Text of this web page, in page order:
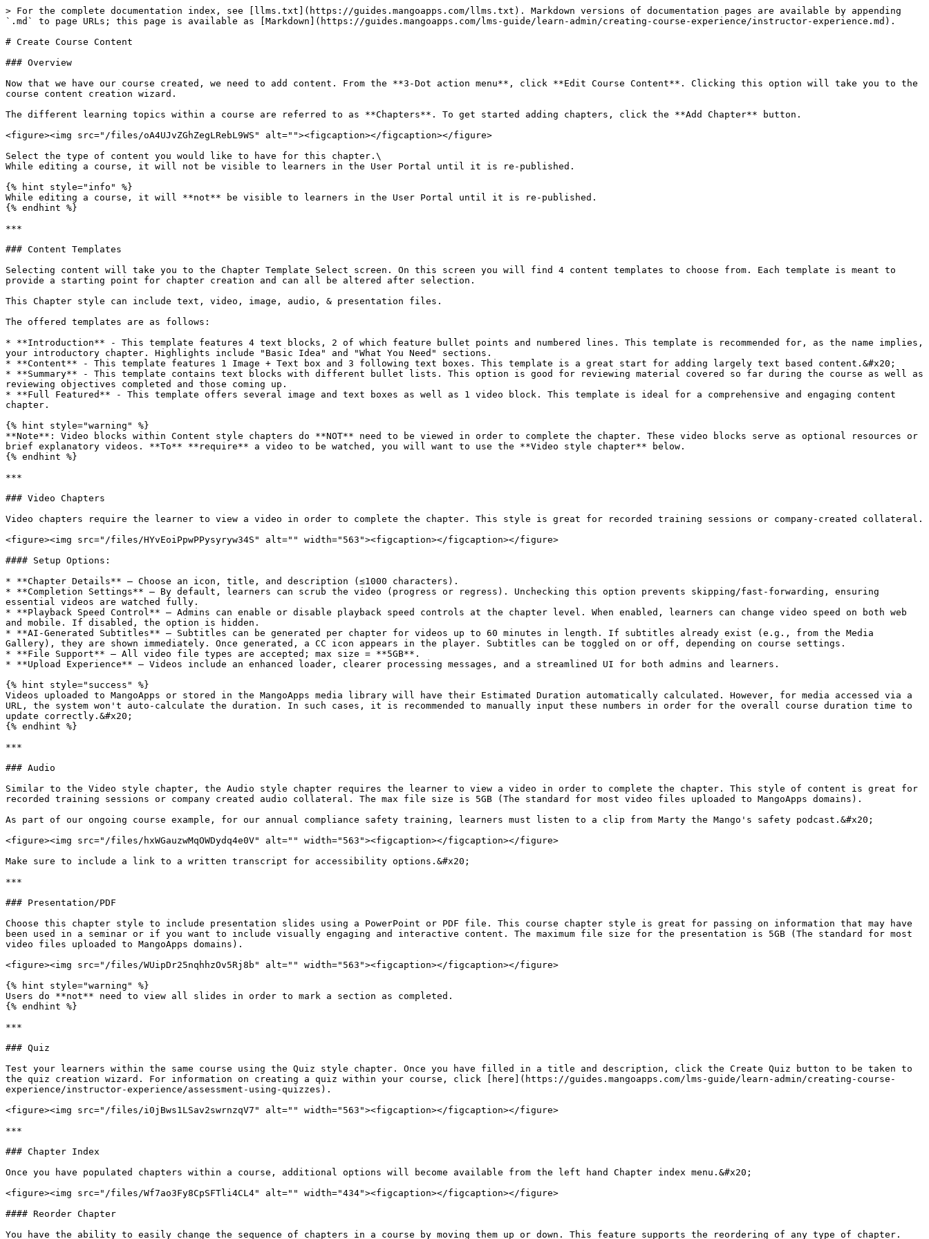
> For the complete documentation index, see [llms.txt](https://guides.mangoapps.com/llms.txt). Markdown versions of documentation pages are available by appending
`.md` to page URLs; this page is available as [Markdown](https://guides.mangoapps.com/lms-guide/learn-admin/creating-course-experience/instructor-experience.md).
# Create Course Content
### Overview
Now that we have our course created, we need to add content. From the **3-Dot action menu**, click **Edit Course Content**. Clicking this option will take you to the
course content creation wizard.
The different learning topics within a course are referred to as **Chapters**. To get started adding chapters, click the **Add Chapter** button.
<figure><img src="/files/oA4UJvZGhZegLRebL9WS" alt=""><figcaption></figcaption></figure>
Select the type of content you would like to have for this chapter.\
While editing a course, it will not be visible to learners in the User Portal until it is re-published.
{% hint style="info" %}
While editing a course, it will **not** be visible to learners in the User Portal until it is re-published.
{% endhint %}
***
### Content Templates
Selecting content will take you to the Chapter Template Select screen. On this screen you will find 4 content templates to choose from. Each template is meant to
provide a starting point for chapter creation and can all be altered after selection.
This Chapter style can include text, video, image, audio, & presentation files.
The offered templates are as follows:
* **Introduction** - This template features 4 text blocks, 2 of which feature bullet points and numbered lines. This template is recommended for, as the name implies,
your introductory chapter. Highlights include "Basic Idea" and "What You Need" sections.
* **Content** - This template features 1 Image + Text box and 3 following text boxes. This template is a great start for adding largely text based content.&#x20;
* **Summary** - This template contains text blocks with different bullet lists. This option is good for reviewing material covered so far during the course as well as
reviewing objectives completed and those coming up.
* **Full Featured** - This template offers several image and text boxes as well as 1 video block. This template is ideal for a comprehensive and engaging content
chapter.
{% hint style="warning" %}
**Note**: Video blocks within Content style chapters do **NOT** need to be viewed in order to complete the chapter. These video blocks serve as optional resources or
brief explanatory videos. **To** **require** a video to be watched, you will want to use the **Video style chapter** below.
{% endhint %}
***
### Video Chapters
Video chapters require the learner to view a video in order to complete the chapter. This style is great for recorded training sessions or company-created collateral.
<figure><img src="/files/HYvEoiPpwPPysyryw34S" alt="" width="563"><figcaption></figcaption></figure>
#### Setup Options:
* **Chapter Details** – Choose an icon, title, and description (≤1000 characters).
* **Completion Settings** – By default, learners can scrub the video (progress or regress). Unchecking this option prevents skipping/fast-forwarding, ensuring
essential videos are watched fully.
* **Playback Speed Control** – Admins can enable or disable playback speed controls at the chapter level. When enabled, learners can change video speed on both web
and mobile. If disabled, the option is hidden.
* **AI-Generated Subtitles** – Subtitles can be generated per chapter for videos up to 60 minutes in length. If subtitles already exist (e.g., from the Media
Gallery), they are shown immediately. Once generated, a CC icon appears in the player. Subtitles can be toggled on or off, depending on course settings.
* **File Support** – All video file types are accepted; max size = **5GB**.
* **Upload Experience** – Videos include an enhanced loader, clearer processing messages, and a streamlined UI for both admins and learners.
{% hint style="success" %}
Videos uploaded to MangoApps or stored in the MangoApps media library will have their Estimated Duration automatically calculated. However, for media accessed via a
URL, the system won't auto-calculate the duration. In such cases, it is recommended to manually input these numbers in order for the overall course duration time to
update correctly.&#x20;
{% endhint %}
***
### Audio
Similar to the Video style chapter, the Audio style chapter requires the learner to view a video in order to complete the chapter. This style of content is great for
recorded training sessions or company created audio collateral. The max file size is 5GB (The standard for most video files uploaded to MangoApps domains).
As part of our ongoing course example, for our annual compliance safety training, learners must listen to a clip from Marty the Mango's safety podcast.&#x20;
<figure><img src="/files/hxWGauzwMqOWDydq4e0V" alt="" width="563"><figcaption></figcaption></figure>
Make sure to include a link to a written transcript for accessibility options.&#x20;
***
### Presentation/PDF
Choose this chapter style to include presentation slides using a PowerPoint or PDF file. This course chapter style is great for passing on information that may have
been used in a seminar or if you want to include visually engaging and interactive content. The maximum file size for the presentation is 5GB (The standard for most
video files uploaded to MangoApps domains).
<figure><img src="/files/WUipDr25nqhhzOv5Rj8b" alt="" width="563"><figcaption></figcaption></figure>
{% hint style="warning" %}
Users do **not** need to view all slides in order to mark a section as completed.
{% endhint %}
***
### Quiz
Test your learners within the same course using the Quiz style chapter. Once you have filled in a title and description, click the Create Quiz button to be taken to
the quiz creation wizard. For information on creating a quiz within your course, click [here](https://guides.mangoapps.com/lms-guide/learn-admin/creating-course-
experience/instructor-experience/assessment-using-quizzes).
<figure><img src="/files/i0jBws1LSav2swrnzqV7" alt="" width="563"><figcaption></figcaption></figure>
***
### Chapter Index
Once you have populated chapters within a course, additional options will become available from the left hand Chapter index menu.&#x20;
<figure><img src="/files/Wf7ao3Fy8CpSFTli4CL4" alt="" width="434"><figcaption></figcaption></figure>
#### Reorder Chapter
You have the ability to easily change the sequence of chapters in a course by moving them up or down. This feature supports the reordering of any type of chapter.